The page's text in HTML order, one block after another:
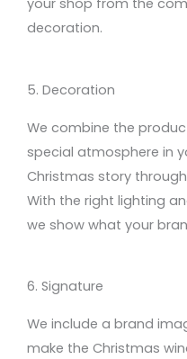
your shop from the
decoration.
5. Decoration
We combine the
special atmosphere in
Christmas story
With the right lighting
we show what your
6. Signature
We include a brand
make the Christmas